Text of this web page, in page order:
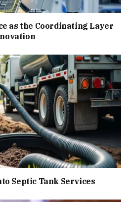
as the Coordinating Layer
Septic Tank Services